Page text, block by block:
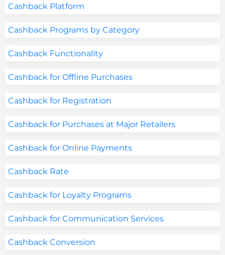
Cashback Platform
Cashback Programs by Category
Cashback Functionality
Cashback for Offline Purchases
Cashback for Registration
Cashback for Purchases at Major Retailers
Cashback for Online Payments
Cashback Rate
Cashback for Loyalty Programs
Cashback for Communication Services
Cashback Conversion